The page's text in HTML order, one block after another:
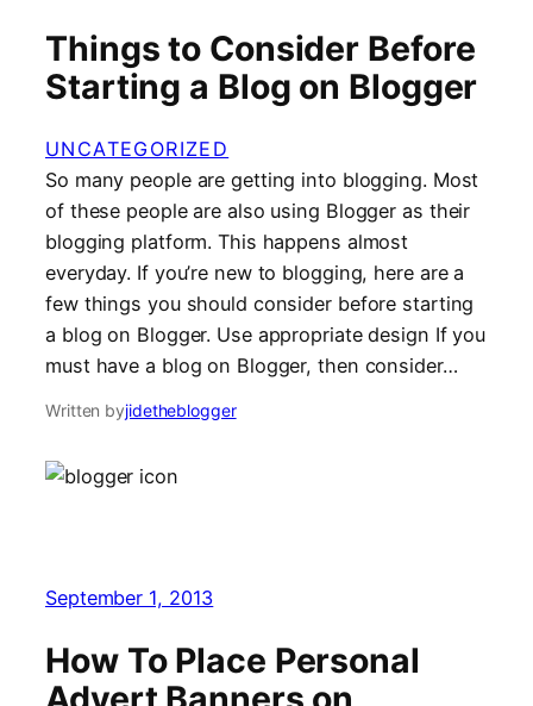
Things to Consider Before
Starting a Blog on Blogger
UNCATEGORIZED
So many people are getting into blogging. Most
of these people are also using Blogger as their
blogging platform. This happens almost
everyday. If you’re new to blogging, here are a
few things you should consider before starting
a blog on Blogger. Use appropriate design If you
must have a blog on Blogger, then consider…
Written byjidetheblogger
September 1, 2013
How To Place Personal